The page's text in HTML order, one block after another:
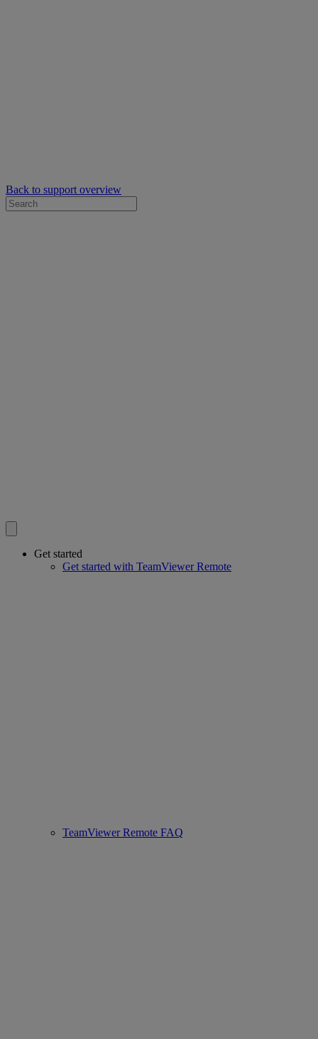
Back to support overview
Get started
Get started with TeamViewer Remote
TeamViewer Remote FAQ